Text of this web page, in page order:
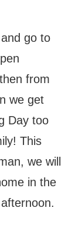
go to
from
we get
Day too
This
we will
in the